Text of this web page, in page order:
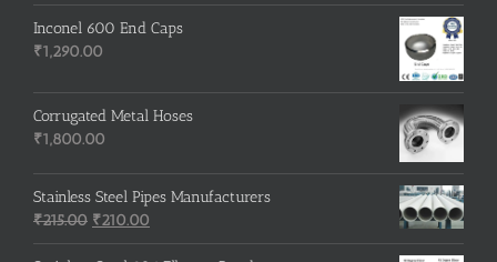
Inconel 600 End Caps
₹1,290.00
Corrugated Metal Hoses
₹1,800.00
Stainless Steel Pipes Manufacturers
₹215.00 Original
price
₹210.00
price